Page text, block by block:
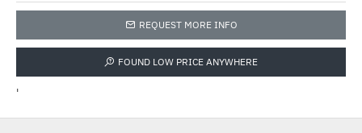
REQUEST MORE INFO
FOUND LOW PRICE ANYWHERE
'